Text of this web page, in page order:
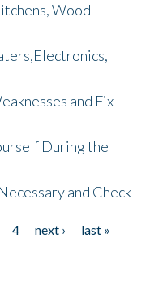
Wood
and Fix
During the
and Check
4 next ›
last »